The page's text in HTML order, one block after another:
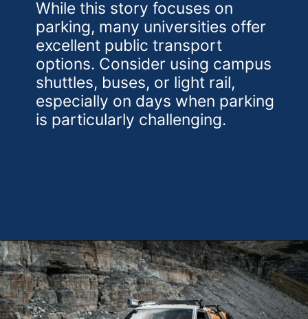
While this story focuses on
parking, many universities offer
excellent public transport
options. Consider using campus
shuttles, buses, or light rail,
especially on days when parking
is particularly challenging.
Opening https://theweeklydriver.com/2024/10/parking-tips-for-students-navigating-campus-and-city-parking-with-ease/?utm_source=discover&utm_medium=organic&utm_campaign=web_story